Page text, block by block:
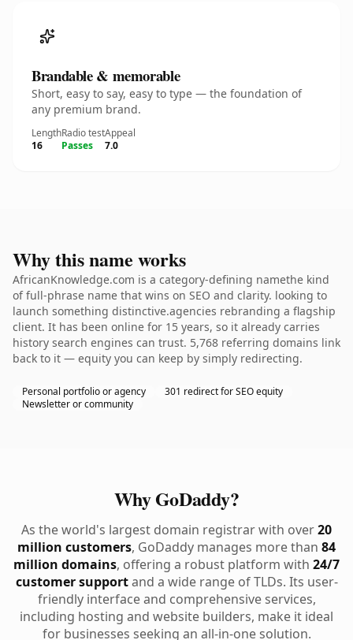
Brandable & memorable
Short, easy to say, easy to type — the foundation of
any premium brand.
Length
16
Radio test
Passes
Appeal
7.0
Why this name works
AfricanKnowledge.com is a category-defining namethe kind
of full-phrase name that wins on SEO and clarity. looking to
launch something distinctive.agencies rebranding a flagship
client. It has been online for 15 years, so it already carries
history search engines can trust. 5,768 referring domains link
back to it — equity you can keep by simply redirecting.
Personal portfolio or agency
301 redirect for SEO equity
Newsletter or community
Why GoDaddy?
As the world's largest domain registrar with over20
million customers, GoDaddy manages more than 84
million domains, offering a robust platform with 24/7
customer supportand a wide range of TLDs. Its user-
friendly interface and comprehensive services,
including hosting and website builders, make it ideal
for businesses seeking an all-in-one solution.